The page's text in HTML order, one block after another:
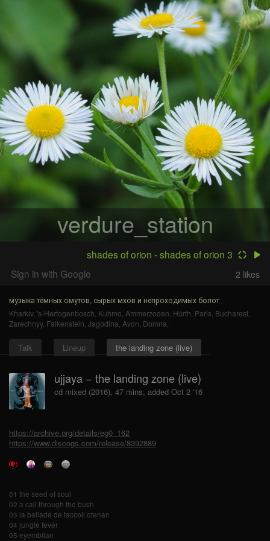
verdure_station
shades of orion - shades of orion 3
Sign in with Google
2 likes
музыка тёмных омутов, сырых мхов и непроходимых болот
Kharkiv, 's-Hertogenbosch Kuhmo Ammerzoden Hürth Paris Bucharest
Zarechnyy, Falkenstein Jagodina Avon Domna
Talk Lineup the landing zone (live)
ujjaya − the landing zone (live)
cd mixed (2016), 47 mins, added Oct 2 '16
https://archive.org/details/eg0_162
https://www.discogs.com/release/8392889
01 the seed of soul
02 a call through the bush
03 la ballade de taccoli otenan
04 jungle fever
05 eyembilan